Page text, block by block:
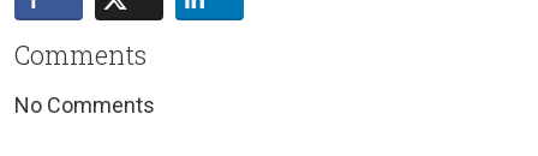
Comments
No Comments